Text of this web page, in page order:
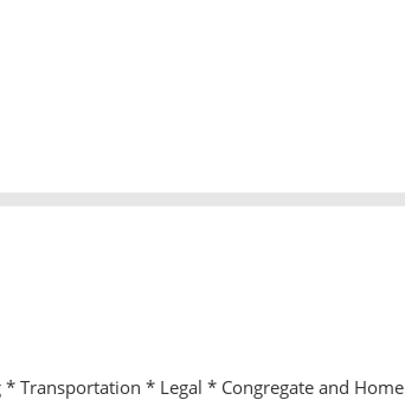
Transportation * Legal * Congregate and Home